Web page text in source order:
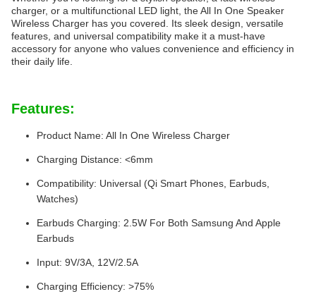
charger, or a multifunctional LED light, the All In One Speaker
Wireless Charger has you covered. Its sleek design, versatile
features, and universal compatibility make it a must-have
accessory for anyone who values convenience and efficiency in
their daily life.
Features:
Product Name: All In One Wireless Charger
Charging Distance: <6mm
Compatibility: Universal (Qi Smart Phones, Earbuds,
Watches)
Earbuds Charging: 2.5W For Both Samsung And Apple
Earbuds
Input: 9V/3A, 12V/2.5A
Charging Efficiency: >75%